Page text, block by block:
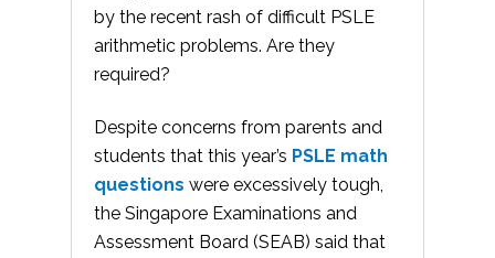
by the recent rash of difficult PSLE
arithmetic problems. Are they
required?
Despite concerns from parents and
students that this year’s PSLE math
questions were excessively tough,
the Singapore Examinations and
Assessment Board (SEAB) said that